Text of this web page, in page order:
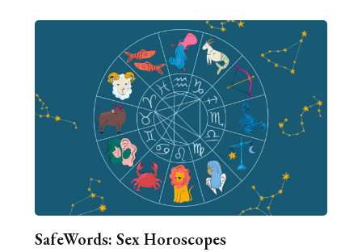
SafeWords: Sex Horoscopes